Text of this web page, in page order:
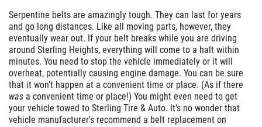
Serpentine belts are amazingly tough. They can last for years
and go long distances. Like all moving parts, however, they
eventually wear out. If your belt breaks while you are driving
around Sterling Heights, everything will come to a halt within
minutes. You need to stop the vehicle immediately or it will
overheat, potentially causing engine damage. You can be sure
that it won't happen at a convenient time or place. (As if there
was a convenient time or place!) You might even need to get
your vehicle towed to Sterling Tire & Auto. It's no wonder that
vehicle manufacturer's recommend a belt replacement on